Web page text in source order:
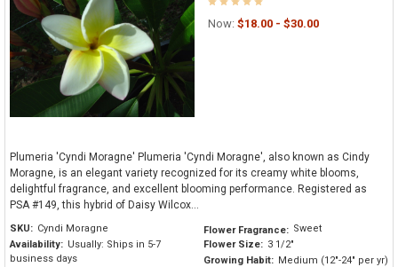
Now: $18.00 - $30.00
Plumeria 'Cyndi Moragne' Plumeria 'Cyndi Moragne', also known as Cindy
Moragne, is an elegant variety recognized for its creamy white blooms,
delightful fragrance, and excellent blooming performance. Registered as
PSA #149, this hybrid of Daisy Wilcox...
SKU: Cyndi Moragne
Availability: Usually: Ships in 5-7
business days
Flower Fragrance: Sweet
Flower Size: 3 1/2"
Growing Habit: Medium (12"-24" per yr)